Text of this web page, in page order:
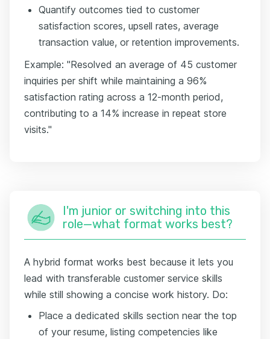
Quantify outcomes tied to customer
satisfaction scores, upsell rates, average
transaction value, or retention improvements.
Example: "Resolved an average of 45 customer
inquiries per shift while maintaining a 96%
satisfaction rating across a 12-month period,
contributing to a 14% increase in repeat store
visits."
I'm junior or switching into this
role—what format works best?
A hybrid format works best because it lets you
lead with transferable customer service skills
while still showing a concise work history. Do:
Place a dedicated skills section near the top
of your resume, listing competencies like